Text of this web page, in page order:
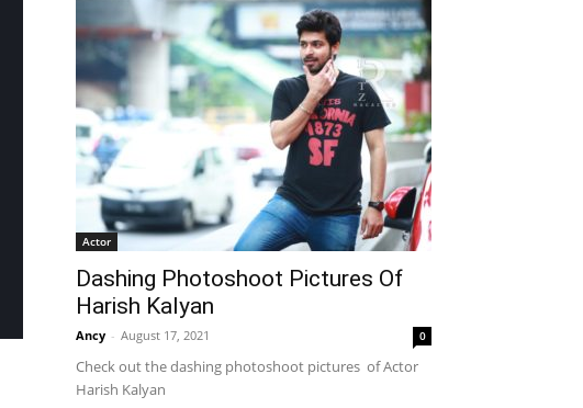
Actor
Dashing Photoshoot Pictures Of
Harish Kalyan
Ancy - August 17, 2021 0
Check out the dashing photoshoot pictures of Actor
Harish Kalyan